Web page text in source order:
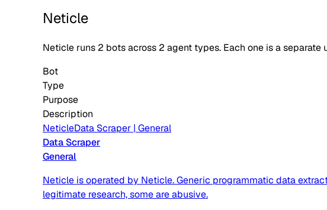
Neticle
Neticle runs 2 bots across 2 agent types. Each one is a
Bot
Type
Purpose
Description
NeticleData Scraper | General
Data Scraper
General
Neticle is operated by Neticle. Generic programmatic data
legitimate research, some are abusive.